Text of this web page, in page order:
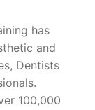
has
and
Dentists
100,000